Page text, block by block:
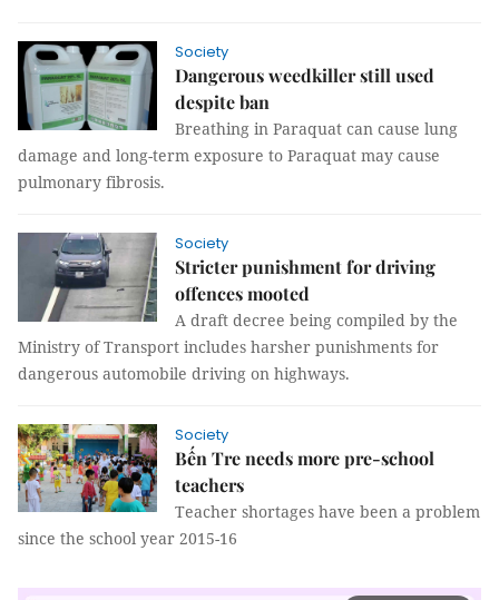
Society
Dangerous weedkiller still used
despite ban
Breathing in Paraquat can cause lung
damage and long-term exposure to Paraquat may cause
pulmonary fibrosis.
Society
Stricter punishment for driving
offences mooted
A draft decree being compiled by the
Ministry of Transport includes harsher punishments for
dangerous automobile driving on highways.
Society
Bến Tre needs more pre-school
teachers
Teacher shortages have been a problem
since the school year 2015-16